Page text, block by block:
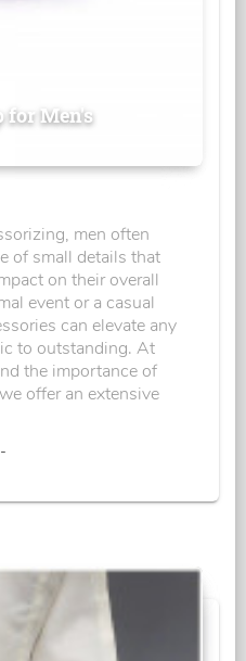
for Men's
men often
of small details that
on their overall
event or a casual
can elevate any
to outstanding. At
the importance of
offer an extensive